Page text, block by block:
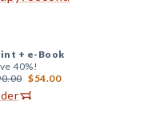
+ e-Book
40%!
$54.00